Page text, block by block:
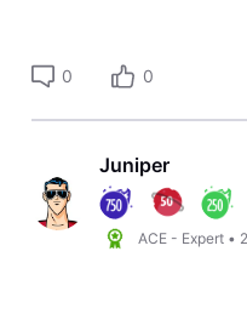
0 0
Juniper
ACE - Expert •